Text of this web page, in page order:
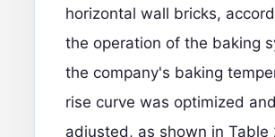
horizontal wall bricks,
the operation of the baking
the company's baking
rise curve was optimized and
adjusted, as shown in Table